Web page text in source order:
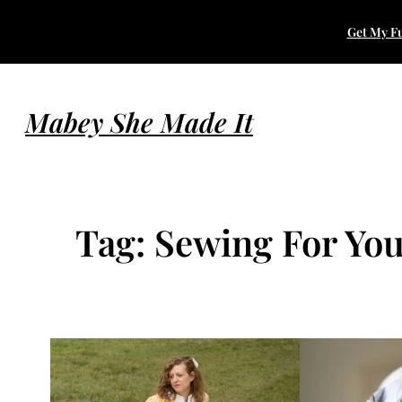
content
Get My
Mabey She Made It
Tag: Sewing For You